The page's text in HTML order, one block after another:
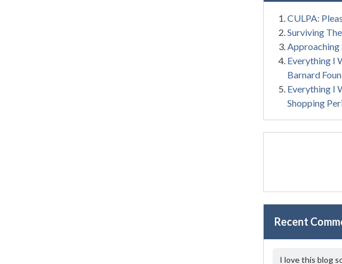
CULPA:
Surviving
Approaching
Everything I
Barnard
Everything I
Shopping
Recent
I love this blog